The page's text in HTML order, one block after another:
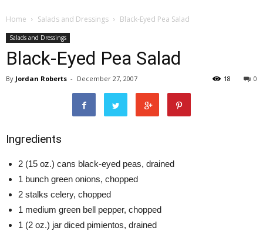
Home Salads and Dressings Black-Eyed Pea Salad
Salads and Dressings
Black-Eyed Pea Salad
By Jordan Roberts - December 27, 2007 0
18
Ingredients
2 (15 oz.) cans black-eyed peas, drained
1 bunch green onions, chopped
2 stalks celery, chopped
1 medium green bell pepper, chopped
1 (2 oz.) jar diced pimientos, drained